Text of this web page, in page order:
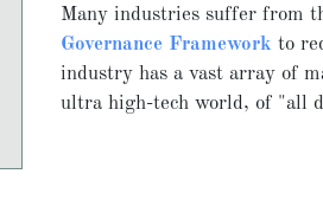
Many industries suffer from
Governance Framework to
industry has a vast array of
ultra high-tech world, of "all